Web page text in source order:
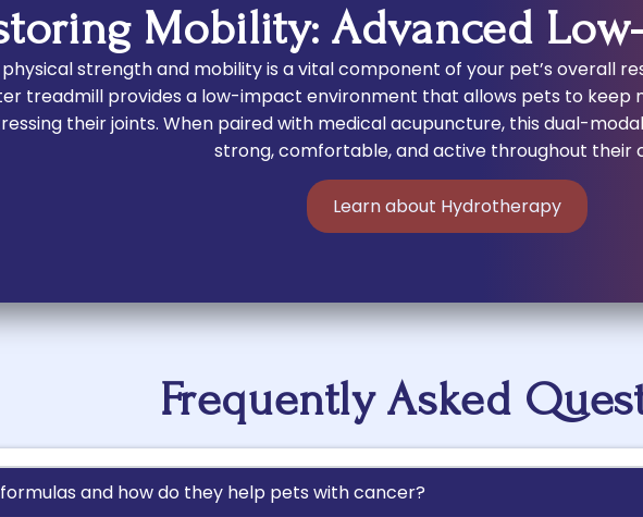
Mobility: Advanced
strength and mobility is a vital component of your pet’s overall
treadmill provides a low-impact environment that allows pets to keep
their joints. When paired with medical acupuncture, this dual-
strong, comfortable, and active throughout their
Learn about Hydrotherapy
Frequently Asked
and how do they help pets with cancer?